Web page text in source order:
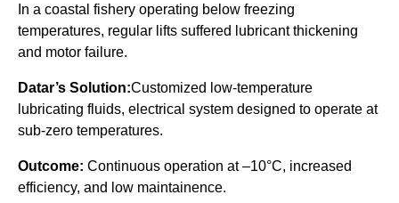
In a coastal fishery operating below freezing
temperatures, regular lifts suffered lubricant thickening
and motor failure.
Datar’s Solution:Customized low-temperature
lubricating fluids, electrical system designed to operate at
sub-zero temperatures.
Outcome: Continuous operation at –10°C, increased
efficiency, and low maintainence.